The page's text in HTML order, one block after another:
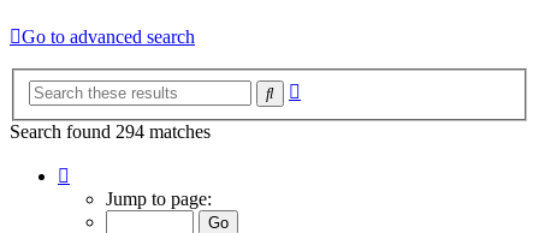
Go to advanced search
Search
Search found 294 matches
Jump to page: